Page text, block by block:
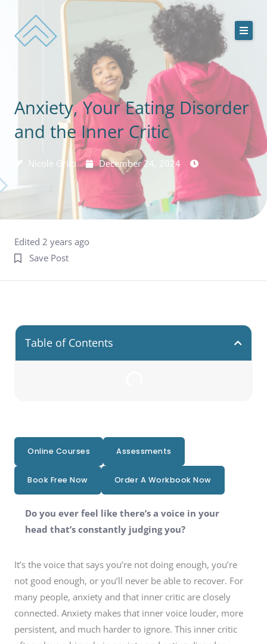
content
ACEDS Online
Treatment Services
Our Team
Online Treatment Programs
Contact Us
Anxiety, Your Eating Disorder
and the Inner Critic
Nicole Grilo December 24, 2024
Edited 2 years ago
Save Post
Table of Contents
Online Courses Assessments
Book Free Now Order A Workbook Now
Do you ever feel like there’s a voice in your
head that’s constantly judging you?
It’s the voice that says you’re not doing enough, you’re
not good enough, or you’ll never be able to recover. For
many people, anxiety and that inner critic are closely
connected. Anxiety makes that inner voice louder, more
persistent, and much harder to ignore. This inner critic